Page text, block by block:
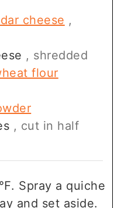
cheese ,
, shredded
flour
, cut in half
Spray a quiche
and set aside.